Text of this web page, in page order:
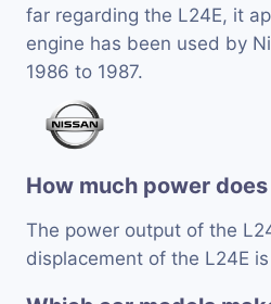
far regarding the L24E, it
engine has been used by
1986 to 1987.
How much power
The power output of the
displacement of the L24E